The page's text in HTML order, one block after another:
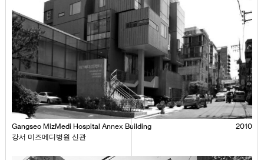
2010
Gangseo MizMedi Hospital Annex Building
강서 미즈메디병원 신관